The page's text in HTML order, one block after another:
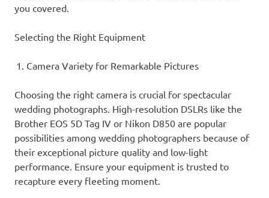
you covered.
Selecting the Right Equipment
Camera Variety for Remarkable Pictures
Choosing the right camera is crucial for spectacular
wedding photographs. High-resolution DSLRs like the
Brother EOS 5D Tag IV or Nikon D850 are popular
possibilities among wedding photographers because of
their exceptional picture quality and low-light
performance. Ensure your equipment is trusted to
recapture every fleeting moment.